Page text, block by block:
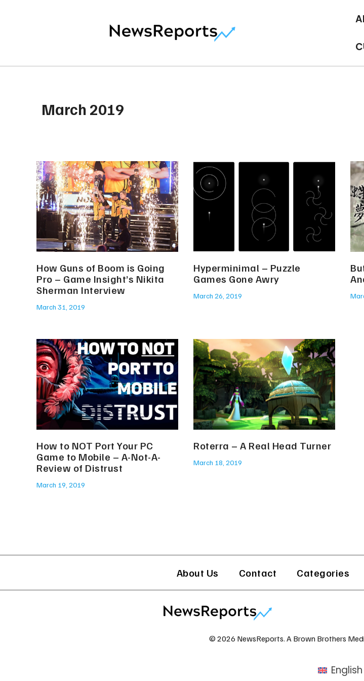
March 2019
How Guns of Boom is Going
Pro – Game Insight’s Nikita
Sherman Interview
March 31, 2019
Hyperminimal – Puzzle
Games Gone Awry
March 26, 2019
How to NOT Port Your PC
Game to Mobile – A-Not-A-
Review of Distrust
March 19, 2019
Roterra – A Real Head Turner
March 18, 2019
About Us Contact Categories
© 2026 NewsReports. A Brown Brothers
English